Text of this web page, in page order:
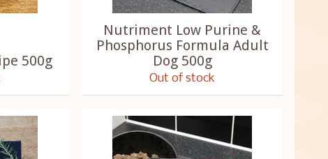
500g
Nutriment Low Purine &
Phosphorus Formula Adult
Dog 500g
Out of stock